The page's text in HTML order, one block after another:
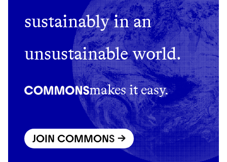
JOIN COMMONS →
sustainably in an
unsustainable world.
makes it easy.
JOIN COMMONS →